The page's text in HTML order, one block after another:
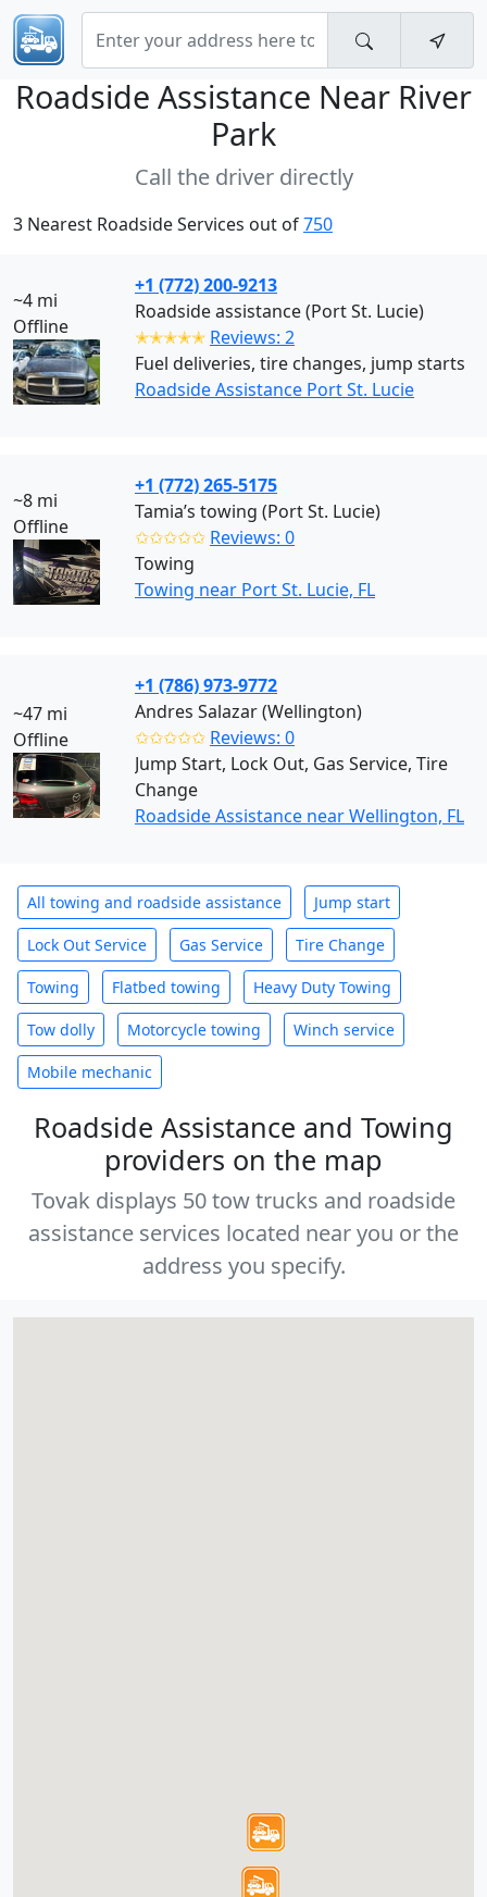
Roadside Assistance Near River
Park
Call the driver directly
3 Nearest Roadside Services out of750
~4 mi
Offline
+1 (772) 200-9213
Roadside assistance (Port St. Lucie)
✭✭✭✭✭ Reviews: 2
Fuel deliveries, tire changes, jump starts
Roadside Assistance Port St. Lucie
~8 mi
Offline
+1 (772) 265-5175
Tamia’s towing (Port St. Lucie)
✩✩✩✩✩ Reviews: 0
Towing
Towing near Port St. Lucie, FL
~47 mi
Offline
+1 (786) 973-9772
Andres Salazar (Wellington)
✩✩✩✩✩ Reviews: 0
Jump Start, Lock Out, Gas Service, Tire
Change
Roadside Assistance near Wellington, FL
All towing and roadside assistance Jump start
Lock Out Service Gas Service Tire Change
Towing Flatbed towing Heavy Duty Towing
Tow dolly Motorcycle towing Winch service
Mobile mechanic
Roadside Assistance and Towing
providers on the map
Tovak displays 50 tow trucks and roadside
assistance services located near you or the
address you specify.